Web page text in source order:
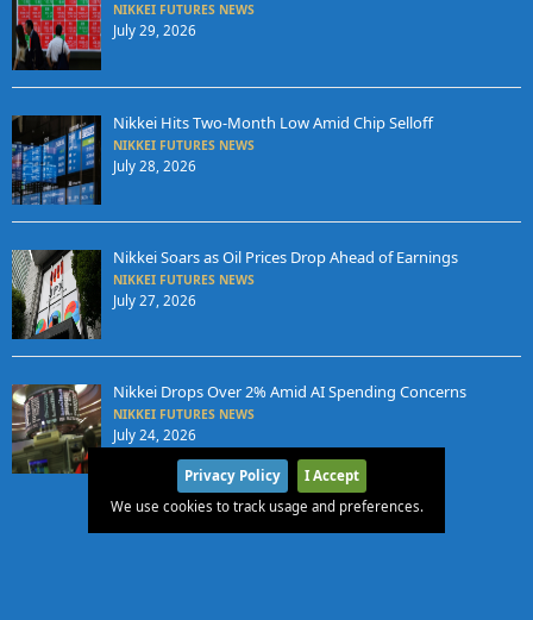
NIKKEI FUTURES NEWS
July 29, 2026
Nikkei Hits Two-Month Low Amid Chip Selloff
NIKKEI FUTURES NEWS
July 28, 2026
Nikkei Soars as Oil Prices Drop Ahead of Earnings
NIKKEI FUTURES NEWS
July 27, 2026
Nikkei Drops Over 2% Amid AI Spending Concerns
NIKKEI FUTURES NEWS
July 24, 2026
Privacy Policy
I Accept
We use cookies to track usage and preferences.